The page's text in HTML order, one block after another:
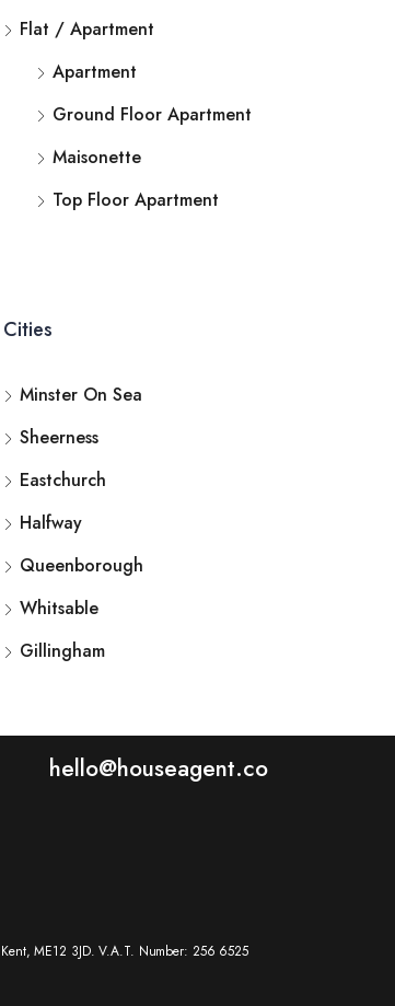
Flat / Apartment
Apartment
Ground Floor Apartment
Maisonette
Top Floor Apartment
Cities
Minster On Sea
Sheerness
Eastchurch
Halfway
Queenborough
Whitsable
Gillingham
hello@houseagent.co
ME12 3JD. V.A.T. Number: 256 6525